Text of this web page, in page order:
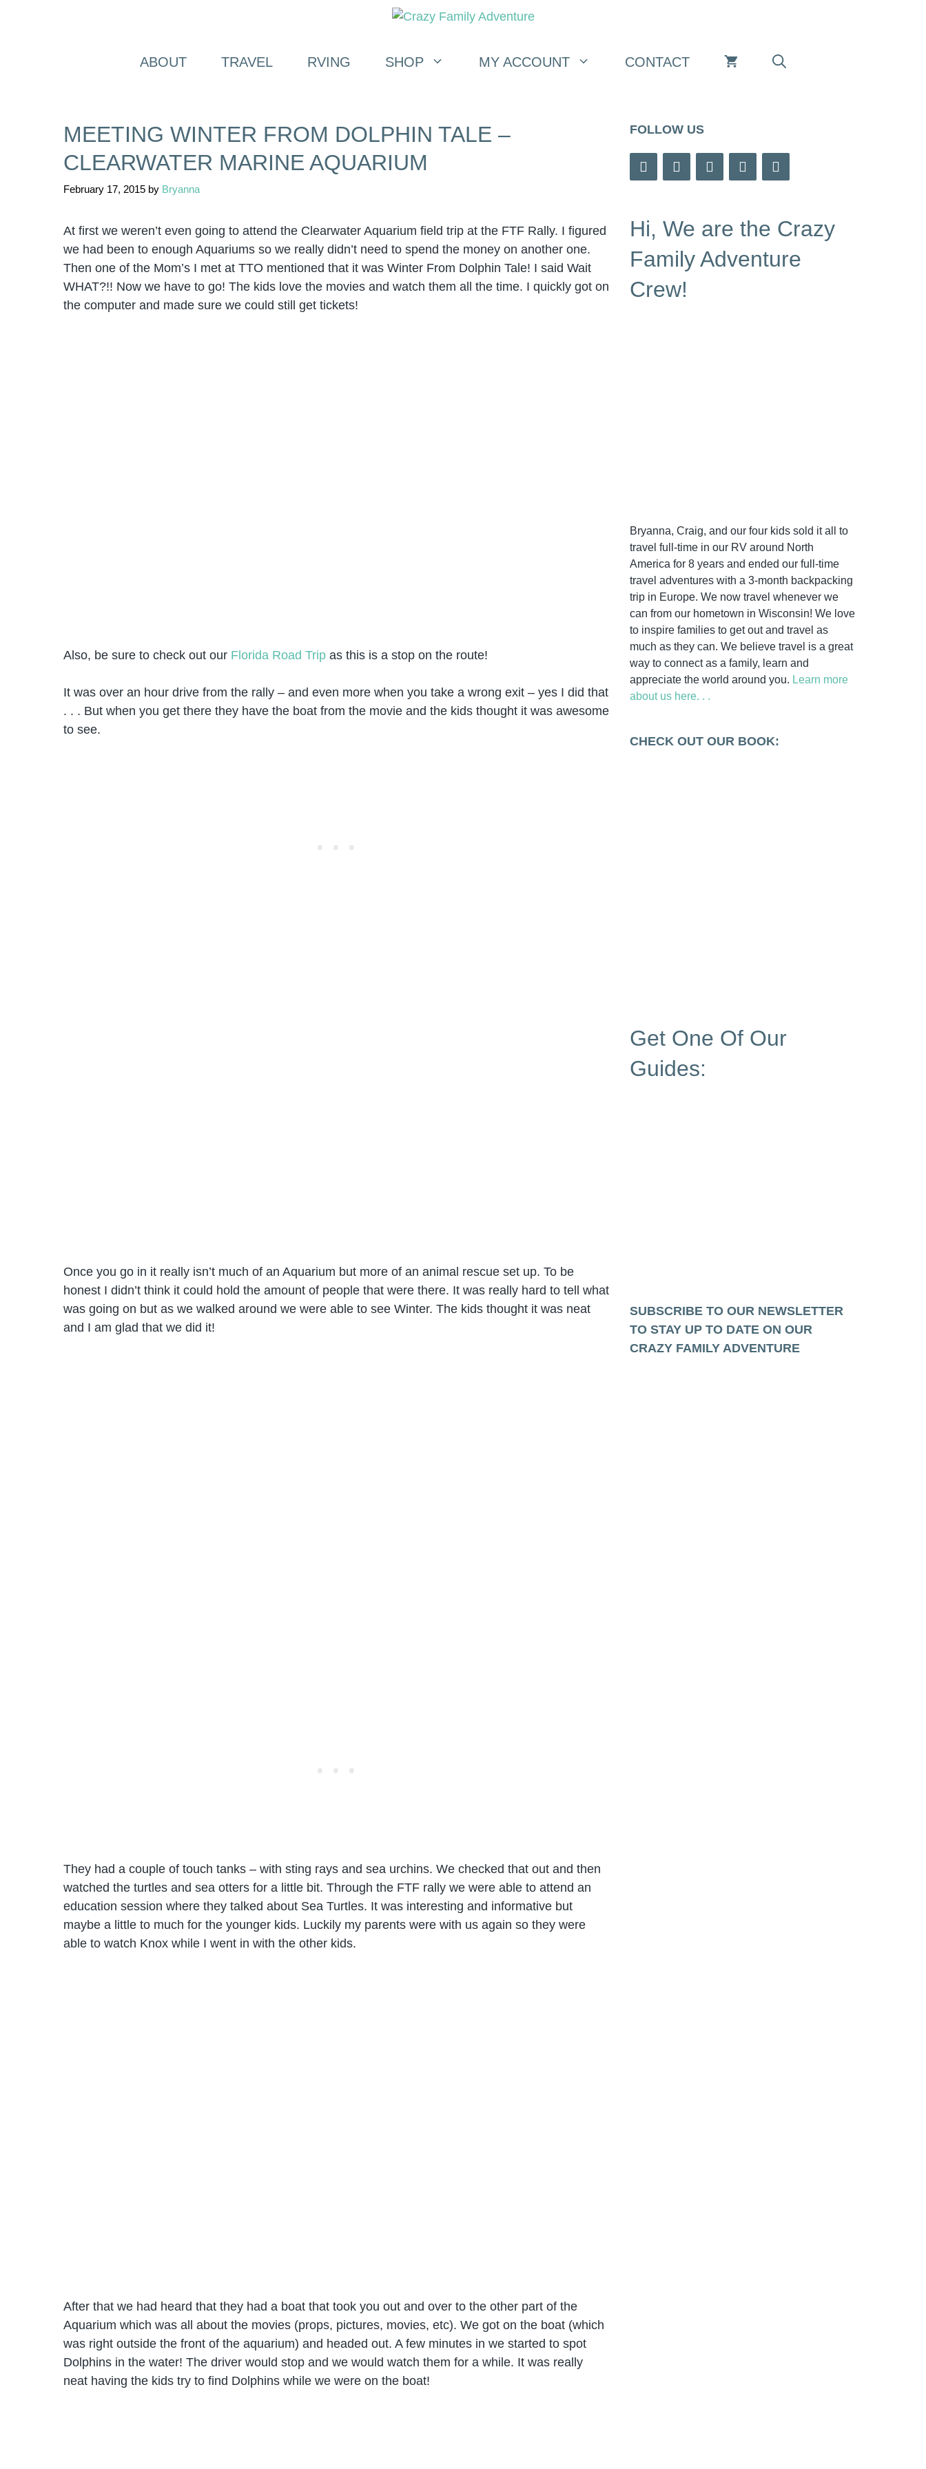
ABOUT TRAVEL RVING SHOP MY ACCOUNT CONTACT
MEETING WINTER FROM DOLPHIN TALE –
CLEARWATER MARINE AQUARIUM
February 17, 2015 by Bryanna
At first we weren’t even going to attend the Clearwater Aquarium field trip at the FTF Rally. I figured
we had been to enough Aquariums so we really didn’t need to spend the money on another one.
Then one of the Mom’s I met at TTO mentioned that it was Winter From Dolphin Tale! I said Wait
WHAT?!! Now we have to go! The kids love the movies and watch them all the time. I quickly got on
the computer and made sure we could still get tickets!
Also, be sure to check out our Florida Road Trip as this is a stop on the route!
It was over an hour drive from the rally – and even more when you take a wrong exit – yes I did that
. . . But when you get there they have the boat from the movie and the kids thought it was awesome
to see.
Once you go in it really isn’t much of an Aquarium but more of an animal rescue set up. To be
honest I didn’t think it could hold the amount of people that were there. It was really hard to tell what
was going on but as we walked around we were able to see Winter. The kids thought it was neat
and I am glad that we did it!
They had a couple of touch tanks – with sting rays and sea urchins. We checked that out and then
watched the turtles and sea otters for a little bit. Through the FTF rally we were able to attend an
education session where they talked about Sea Turtles. It was interesting and informative but
maybe a little to much for the younger kids. Luckily my parents were with us again so they were
able to watch Knox while I went in with the other kids.
After that we had heard that they had a boat that took you out and over to the other part of the
Aquarium which was all about the movies (props, pictures, movies, etc). We got on the boat (which
was right outside the front of the aquarium) and headed out. A few minutes in we started to spot
Dolphins in the water! The driver would stop and we would watch them for a while. It was really
neat having the kids try to find Dolphins while we were on the boat!
FOLLOW US
Hi, We are the Crazy
Family Adventure
Crew!
Bryanna, Craig, and our four kids sold it all to
travel full-time in our RV around North
America for 8 years and ended our full-time
travel adventures with a 3-month backpacking
trip in Europe. We now travel whenever we
can from our hometown in Wisconsin! We love
to inspire families to get out and travel as
much as they can. We believe travel is a great
way to connect as a family, learn and
appreciate the world around you. Learn more
about us here. . .
CHECK OUT OUR BOOK:
Get One Of Our
Guides:
SUBSCRIBE TO OUR NEWSLETTER
TO STAY UP TO DATE ON OUR
CRAZY FAMILY ADVENTURE